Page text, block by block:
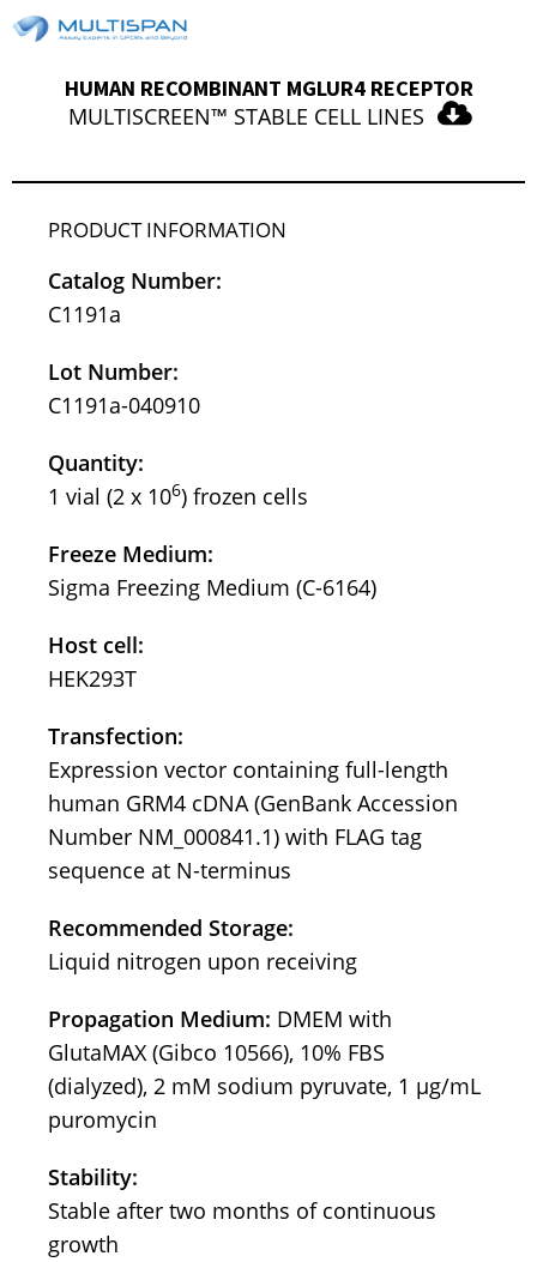
HUMAN RECOMBINANT MGLUR4 RECEPTOR
MULTISCREEN™ STABLE CELL LINES
PRODUCT INFORMATION
Catalog Number:
C1191a
Lot Number:
C1191a-040910
Quantity:
1 vial (2 x 106) frozen cells
Freeze Medium:
Sigma Freezing Medium (C-6164)
Host cell:
HEK293T
Transfection:
Expression vector containing full-length
human GRM4 cDNA (GenBank Accession
Number NM_000841.1) with FLAG tag
sequence at N-terminus
Recommended Storage:
Liquid nitrogen upon receiving
Propagation Medium: DMEM with
GlutaMAX (Gibco 10566), 10% FBS
(dialyzed), 2 mM sodium pyruvate, 1 μg/mL
puromycin
Stability:
Stable after two months of continuous
growth